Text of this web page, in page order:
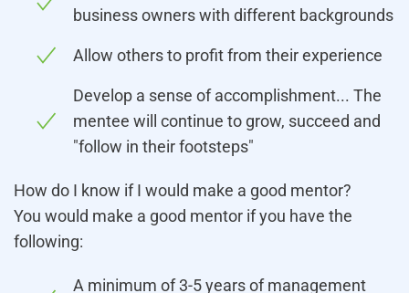
business owners with different backgrounds
Allow others to profit from their experience
Develop a sense of accomplishment... The
mentee will continue to grow, succeed and
"follow in their footsteps"
How do I know if I would make a good mentor?
You would make a good mentor if you have the
following:
A minimum of 3-5 years of management